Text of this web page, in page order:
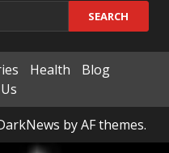
Health
Blog
by AF themes.